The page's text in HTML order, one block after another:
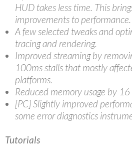
HUD takes less time. This
improvements to performance.
A few selected tweaks and
tracing and rendering.
Improved streaming by
100ms stalls that mostly
platforms.
Reduced memory usage by
[PC] Slightly improved
some error diagnostics
Tutorials